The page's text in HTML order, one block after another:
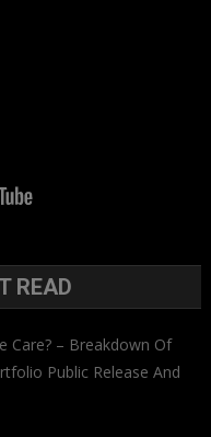
READ
Care? – Breakdown Of
Public Release And